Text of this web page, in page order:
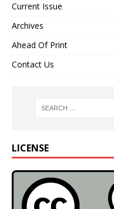
Current Issue
Archives
Ahead Of Print
Contact Us
LICENSE